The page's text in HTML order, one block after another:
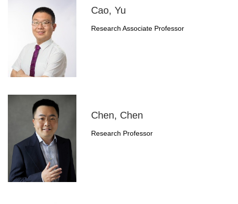
Cao, Yu
Research Associate Professor
Chen, Chen
Research Professor